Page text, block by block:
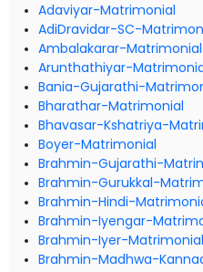
Adaviyar-Matrimonial
AdiDravidar-SC-
Ambalakarar-Matrimonial
Arunthathiyar-
Bania-Gujarathi-
Bharathar-Matrimonial
Bhavasar-Kshatriya-
Boyer-Matrimonial
Brahmin-Gujarathi-
Brahmin-Gurukkal-
Brahmin-Hindi-
Brahmin-Iyengar-
Brahmin-Iyer-Matrimonial
Brahmin-Madhwa-